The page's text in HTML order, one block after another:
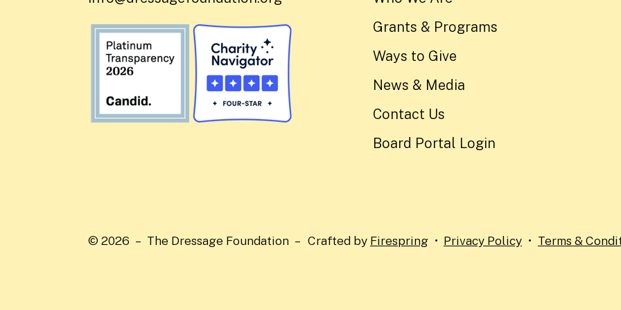
Grants & Programs
Ways to Give
News & Media
Contact Us
Board Portal Login
© 2026 – The Dressage Foundation – Crafted by Firespring Privacy Policy Terms &